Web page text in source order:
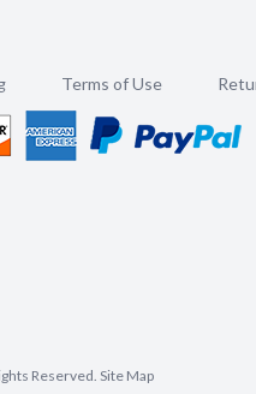
Terms of Use
Reserved. Site Map